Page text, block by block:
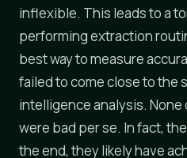
inflexible. This leads to a
performing extraction
best way to measure
failed to come close to the
intelligence analysis.
were bad per se. In fact,
the end, they likely have